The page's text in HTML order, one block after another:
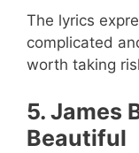
The lyrics
complicated
worth taking
5. James
Beautiful